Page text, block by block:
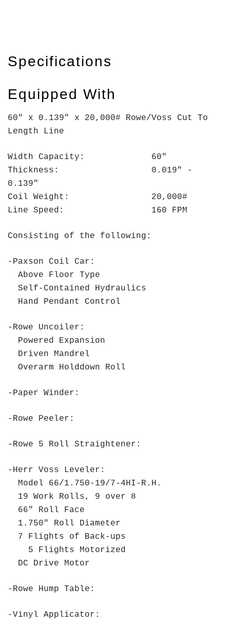
Specifications
Equipped With
60" x 0.139" x 20,000# Rowe/Voss Cut To
Length Line
Width Capacity: 60"
Thickness: 0.019" -
0.139"
Coil Weight: 20,000#
Line Speed: 160 FPM
Consisting of the following:
-Paxson Coil Car:
Above Floor Type
Self-Contained Hydraulics
Hand Pendant Control
-Rowe Uncoiler:
Powered Expansion
Driven Mandrel
Overarm Holddown Roll
-Paper Winder:
-Rowe Peeler:
-Rowe 5 Roll Straightener:
-Herr Voss Leveler:
Model 66/1.750-19/7-4HI-R.H.
19 Work Rolls, 9 over 8
66" Roll Face
1.750" Roll Diameter
7 Flights of Back-ups
5 Flights Motorized
DC Drive Motor
-Rowe Hump Table:
-Vinyl Applicator: